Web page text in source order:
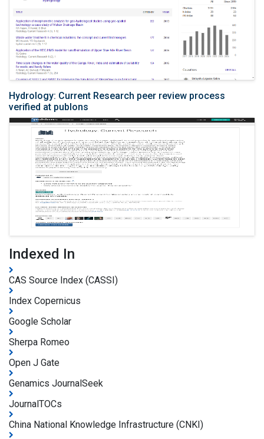
Hydrology: Current Research peer review process
verified at publons
Indexed In
CAS Source Index (CASSI)
Index Copernicus
Google Scholar
Sherpa Romeo
Open J Gate
Genamics JournalSeek
JournalTOCs
China National Knowledge Infrastructure (CNKI)